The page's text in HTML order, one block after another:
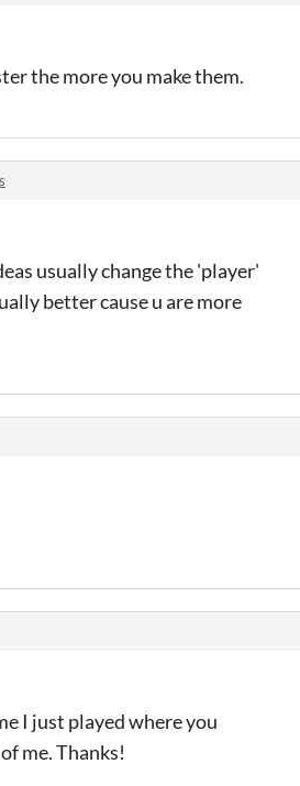
the more you make them.
usually change the 'player'
better cause u are more
I just played where you
me. Thanks!